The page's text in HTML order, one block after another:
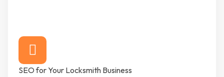
SEO for Your Locksmith Business